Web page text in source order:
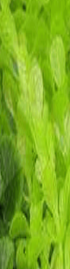
16*9*10